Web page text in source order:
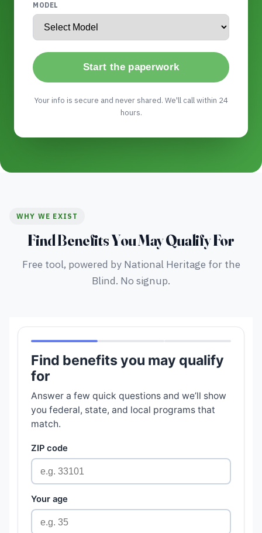
MODEL
Start the paperwork
Your info is secure and never shared. We'll call within 24
hours.
WHY WE EXIST
Find Benefits You May Qualify For
Free tool, powered by National Heritage for the
Blind. No signup.